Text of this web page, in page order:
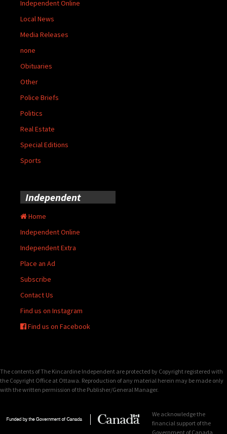
Independent Online
Local News
Media Releases
none
Obituaries
Other
Police Briefs
Politics
Real Estate
Special Editions
Sports
Independent
Home
Independent Online
Independent Extra
Place an Ad
Subscribe
Contact Us
Find us on Instagram
Find us on Facebook
The contents of The Kincardine Independent are protected by Copyright registered with
the Copyright Office at Ottawa. Reproduction of any material herein may be made only
with the written permission of the Publisher/General Manager.
We acknowledge the
financial support of the
Government of Canada